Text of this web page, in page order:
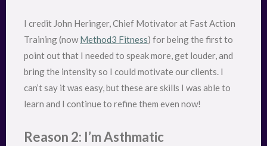
I credit John Heringer, Chief Motivator at Fast Action
Training (nowMethod3 Fitness) for being the first to
point out that I needed to speak more, get louder, and
bring the intensity so I could motivate our clients. I
can’t say it was easy, but these are skills I was able to
learn and I continue to refine them even now!
Reason 2: I’m Asthmatic